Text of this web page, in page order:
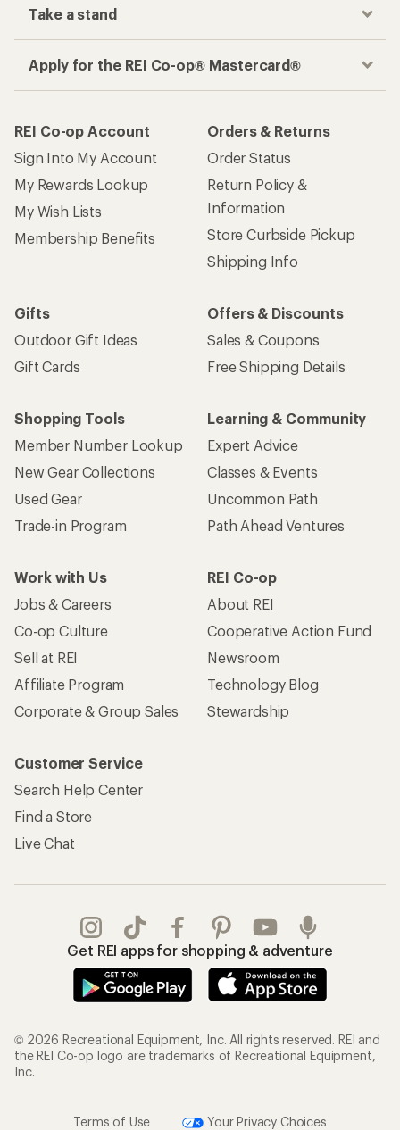
Take a stand
Apply for the REI Co-op® Mastercard®
REI Co-op Account
Sign Into My Account
My Rewards Lookup
My Wish Lists
Membership Benefits
Orders & Returns
Order Status
Return Policy &
Information
Store Curbside Pickup
Shipping Info
Gifts
Outdoor Gift Ideas
Gift Cards
Offers & Discounts
Sales & Coupons
Free Shipping Details
Shopping Tools
Member Number Lookup
New Gear Collections
Used Gear
Trade-in Program
Learning & Community
Expert Advice
Classes & Events
Uncommon Path
Path Ahead Ventures
Work with Us
Jobs & Careers
Co-op Culture
Sell at REI
Affiliate Program
Corporate & Group Sales
REI Co-op
About REI
Cooperative Action Fund
Newsroom
Technology Blog
Stewardship
Customer Service
Search Help Center
Find a Store
Live Chat
Get REI apps for shopping & adventure
© 2026 Recreational Equipment, Inc. All rights reserved. REI and
the REI Co-op logo are trademarks of Recreational Equipment,
Inc.
Terms of Use Your Privacy Choices